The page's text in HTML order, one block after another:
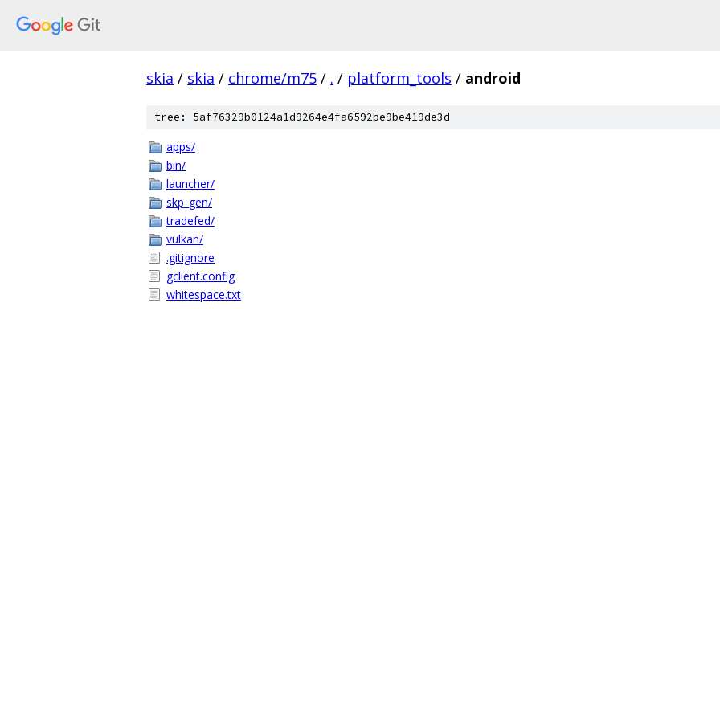
skia / skia / chrome/m75 / . / platform_tools / android
tree: 5af76329b0124a1d9264e4fa6592be9be419de3d
apps/
bin/
launcher/
skp_gen/
tradefed/
vulkan/
.gitignore
gclient.config
whitespace.txt